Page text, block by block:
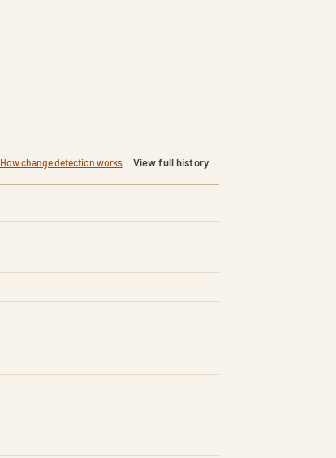
How change detection works View full history